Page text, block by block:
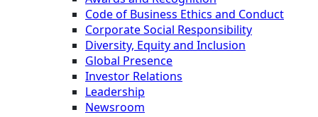
Code of Business Ethics and Conduct
Corporate Social Responsibility
Diversity, Equity and Inclusion
Global Presence
Investor Relations
Leadership
Newsroom